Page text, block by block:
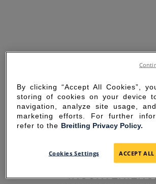
SORRY FOR
By clicking “Accept All Cookies”,
storing of cookies on your device
navigation, analyze site usage,
marketing efforts. For further
refer to the Breitling Privacy Policy.
Cookies Settings ACCEPT